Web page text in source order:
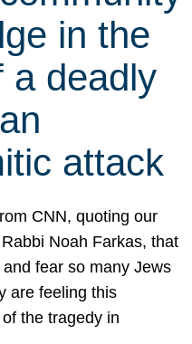
in the
a deadly
attack
CNN, quoting our
Noah Farkas, that
fear so many Jews
are feeling this
the tragedy in